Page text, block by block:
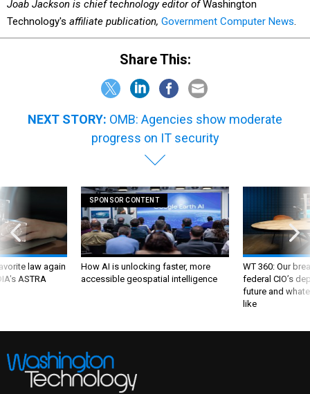
Joab Jackson is chief technology editor ofWashington
Technology's affiliate publication, Government Computer News.
Share This:
NEXT STORY: OMB: Agencies show moderate
progress on IT security
law again
ASTRA
SPONSOR CONTENT
How AI is unlocking faster, more
accessible geospatial intelligence
WT 360: Our
federal CIO’s
future and
like